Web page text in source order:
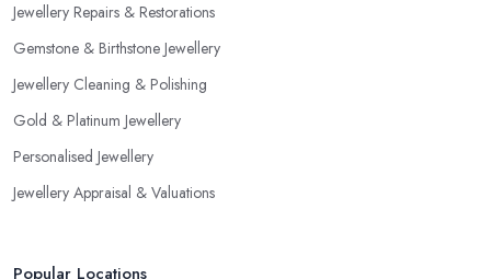
Jewellery Repairs & Restorations
Gemstone & Birthstone Jewellery
Jewellery Cleaning & Polishing
Gold & Platinum Jewellery
Personalised Jewellery
Jewellery Appraisal & Valuations
Popular Locations